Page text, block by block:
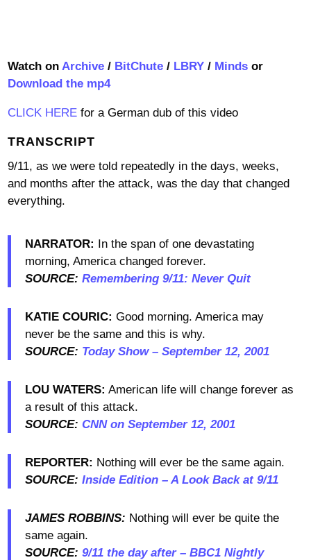
Watch on Archive/ BitChute/ LBRY/ Mindsor
Download the mp4
CLICK HEREfor a German dub of this video
TRANSCRIPT
9/11, as we were told repeatedly in the days, weeks,
and months after the attack, was the day that changed
everything.
NARRATOR: In the span of one devastating
morning, America changed forever.
SOURCE: Remembering 9/11: Never Quit
KATIE COURIC: Good morning. America may
never be the same and this is why.
SOURCE: Today Show – September 12, 2001
LOU WATERS: American life will change forever as
a result of this attack.
SOURCE: CNN on September 12, 2001
REPORTER: Nothing will ever be the same again.
SOURCE: Inside Edition – A Look Back at 9/11
JAMES ROBBINS: Nothing will ever be quite the
same again.
SOURCE: 9/11 the day after – BBC1 Nightly